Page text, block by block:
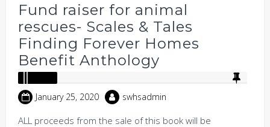
Fund raiser for animal
rescues- Scales & Tales
Finding Forever Homes
Benefit Anthology
January 25, 2020 swhsadmin
ALL proceeds from the sale of this book will be